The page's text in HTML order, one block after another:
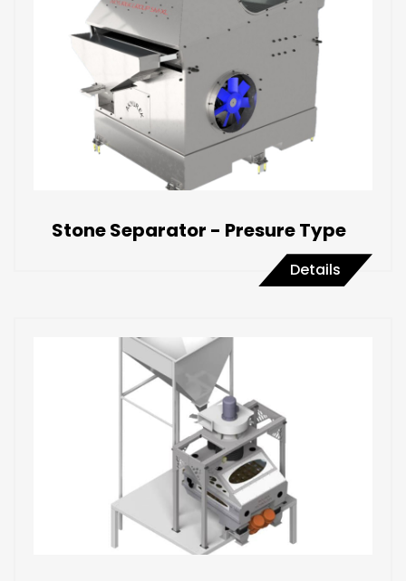
Stone Separator - Presure Type
Details